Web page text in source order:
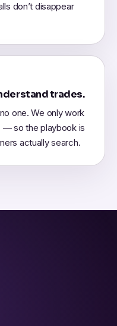
don’t disappear
trades.
one. We only work
so the playbook is
actually search.